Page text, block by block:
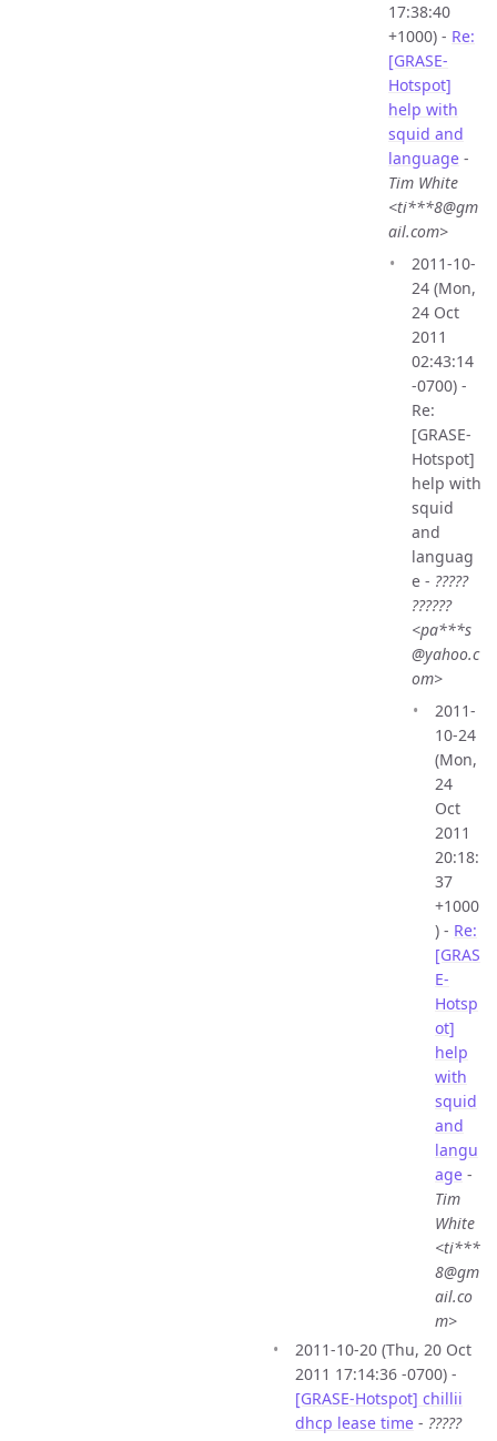
17:38:40
+1000) - Re:
[GRASE-
Hotspot]
help with
squid and
language -
Tim White
<ti***8@gm
ail.com>
2011-10-
24 (Mon,
24 Oct
2011
02:43:14
-0700) -
Re:
[GRASE-
Hotspot]
help with
squid
and
languag
e - ?????
??????
<pa***s
@yahoo.c
om>
2011-
10-24
(Mon,
24
Oct
2011
20:18:
37
+1000
) - Re:
[GRAS
E-
Hotsp
ot]
help
with
squid
and
langu
age -
Tim
White
<ti***
8@gm
ail.co
m>
2011-10-20 (Thu, 20 Oct
2011 17:14:36 -0700) -
[GRASE-Hotspot] chillii
dhcp lease time - ?????